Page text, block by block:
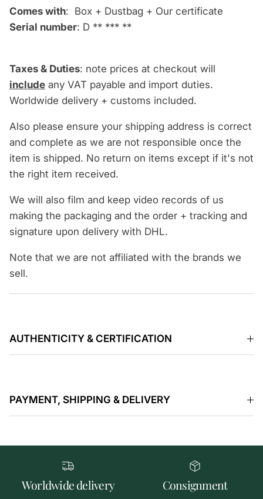
Comes with: Box + Dustbag + Our certificate
Serial number: D ** *** **
Taxes & Duties: note prices at checkout will
include any VAT payable and import duties.
Worldwide delivery + customs included.
Also please ensure your shipping address is correct
and complete as we are not responsible once the
item is shipped. No return on items except if it's not
the right item received.
We will also film and keep video records of us
making the packaging and the order + tracking and
signature upon delivery with DHL.
Note that we are not affiliated with the brands we
sell.
AUTHENTICITY & CERTIFICATION
PAYMENT, SHIPPING & DELIVERY
Worldwide delivery Consignment